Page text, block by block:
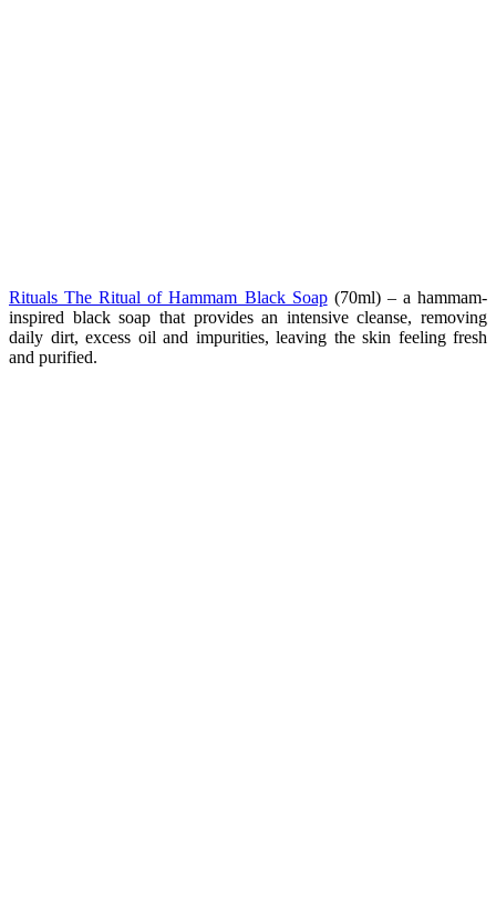
Rituals The Ritual of Hammam Black Soap(70ml) – a hammam-
inspired black soap that provides an intensive cleanse, removing
daily dirt, excess oil and impurities, leaving the skin feeling fresh
and purified.